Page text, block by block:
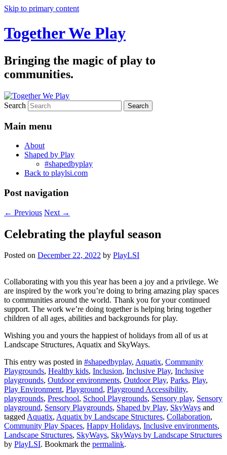
Skip to primary content
Together We Play
Bringing the magic of play to
communities.
Search
Main menu
About
Shaped by Play
#shapedbyplay
Back to playlsi.com
Post navigation
← Previous Next →
Celebrating the playful season
Posted on December 22, 2022 by PlayLSI
Collaborating with you this year has been a joy and a privilege. We
are inspired by the work you’re doing to bring amazing play spaces
to communities around the world. Thank you for your continued
support. The work we’re doing together is helping bring together
children of all ages, abilities and backgrounds for play.
Wishing you and yours the happiest of holidays from all of us at
Landscape Structures, Aquatix and SkyWays.
This entry was posted in #shapedbyplay, Aquatix, Community
Playgrounds, Healthy kids, Inclusion, Inclusive Play, Inclusive
playgrounds, Outdoor environments, Outdoor Play, Parks, Play,
Play Environment, Playground, Playground Accessibility,
playgrounds, Preschool, School Playgrounds, Sensory play, Sensory
playground, Sensory Playgrounds, Shaped by Play, SkyWays and
taggedAquatix, Aquatix by Landscape Structures, Collaboration,
Community Play Spaces, Happy Holidays, Inclusive environments,
Landscape Structures, SkyWays, SkyWays by Landscape Structures
by PlayLSI. Bookmark the permalink.